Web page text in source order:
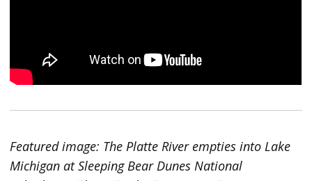
Featured image: The Platte River empties into Lake
Michigan at Sleeping Bear Dunes National